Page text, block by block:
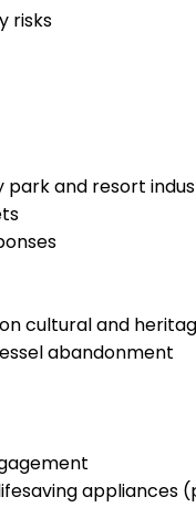
risks
park and resort
cultural and
abandonment
appliances